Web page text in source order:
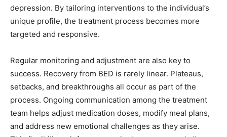
depression. By tailoring interventions to the individual’s
unique profile, the treatment process becomes more
targeted and responsive.
Regular monitoring and adjustment are also key to
success. Recovery from BED is rarely linear. Plateaus,
setbacks, and breakthroughs all occur as part of the
process. Ongoing communication among the treatment
team helps adjust medication doses, modify meal plans,
and address new emotional challenges as they arise.